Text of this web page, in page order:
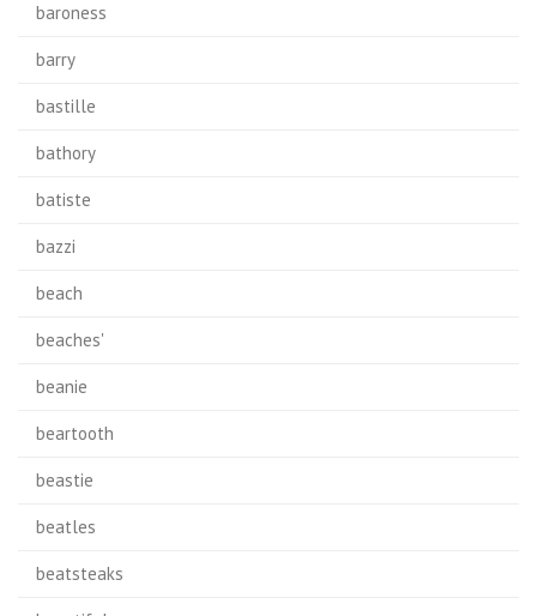
baroness
barry
bastille
bathory
batiste
bazzi
beach
beaches'
beanie
beartooth
beastie
beatles
beatsteaks